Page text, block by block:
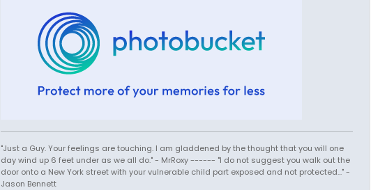
"Just a Guy. Your feelings are touching. I am gladdened by the thought that you will one
day wind up 6 feet under as we all do." - MrRoxy ------ "I do not suggest you walk out the
door onto a New York street with your vulnerable child part exposed and not protected..." -
Jason Bennett